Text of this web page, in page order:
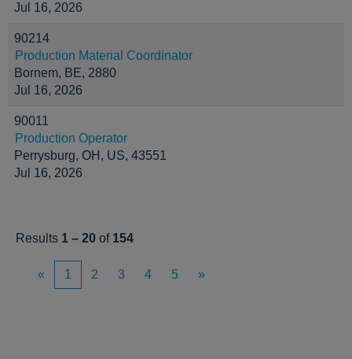
Jul 16, 2026
90214
Production Material Coordinator
Bornem, BE, 2880
Jul 16, 2026
90011
Production Operator
Perrysburg, OH, US, 43551
Jul 16, 2026
Results 1 – 20 of 154
« 1 2 3 4 5 »